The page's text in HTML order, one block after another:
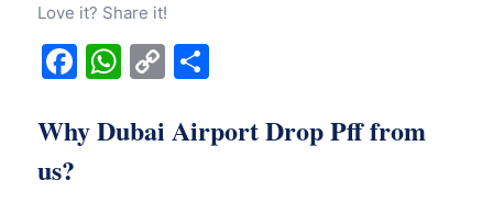
Love it? Share it!
Facebook
WhatsApp
Copy
Why Dubai Airport Drop Pff from
us?